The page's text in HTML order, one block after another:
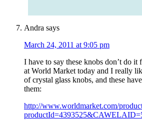
Andra says
March 24, 2011 at 9:05 pm
I have to say these knobs don’t do it
at World Market today and I really
of crystal glass knobs, and these
them:
http://www.worldmarket.com/